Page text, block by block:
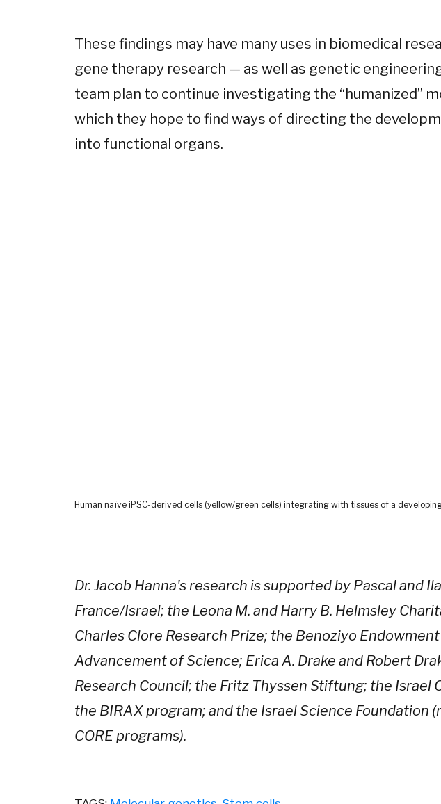
These findings may have many uses in biomedical
gene therapy research — as well as genetic
team plan to continue investigating the “humanized”
which they hope to find ways of directing the
into functional organs.
Human naïve iPSC-derived cells (yellow/green cells) integrating with tissues of a
Dr. Jacob Hanna's research is supported by Pascal and
France/Israel; the Leona M. and Harry B. Helmsley
Charles Clore Research Prize; the Benoziyo
Advancement of Science; Erica A. Drake and Robert
Research Council; the Fritz Thyssen Stiftung; the Israel
the BIRAX program; and the Israel Science Foundation
CORE programs).